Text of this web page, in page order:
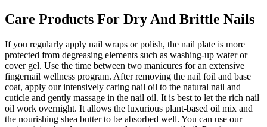
Care Products For Dry And Brittle Nails
If you regularly apply nail wraps or polish, the nail plate is more
protected from degreasing elements such as washing-up water or
cover gel. Use the time between two manicures for an extensive
fingernail wellness program. After removing the nail foil and base
coat, apply our intensively caring nail oil to the natural nail and
cuticle and gently massage in the nail oil. It is best to let the rich nail
oil work overnight. It allows the luxurious plant-based oil mix and
the nourishing shea butter to be absorbed well. You can use our